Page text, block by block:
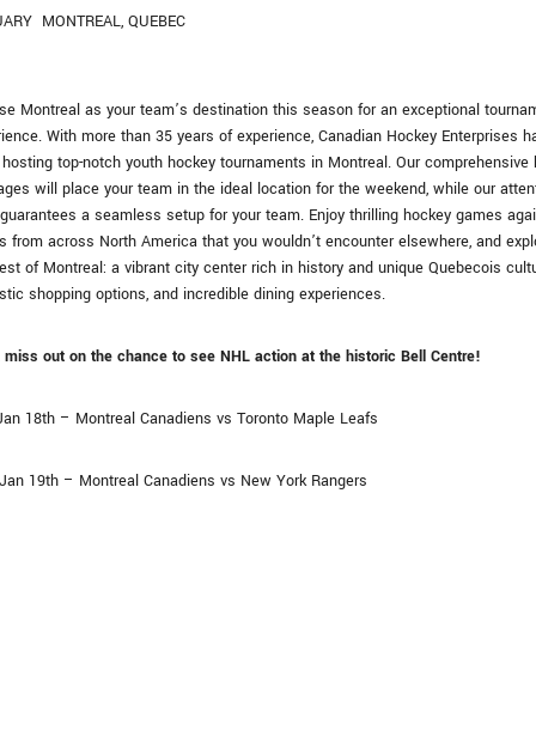
MONTREAL, QUEBEC
Montreal as your team’s destination this season for an exceptional
With more than 35 years of experience, Canadian Hockey Enterprises
top-notch youth hockey tournaments in Montreal. Our comprehensive
will place your team in the ideal location for the weekend, while our
a seamless setup for your team. Enjoy thrilling hockey games
from across North America that you wouldn’t encounter elsewhere, and
of Montreal: a vibrant city center rich in history and unique Quebecois
shopping options, and incredible dining experiences.
miss out on the chance to see NHL action at the historic Bell Centre!
18th – Montreal Canadiens vs Toronto Maple Leafs
19th – Montreal Canadiens vs New York Rangers